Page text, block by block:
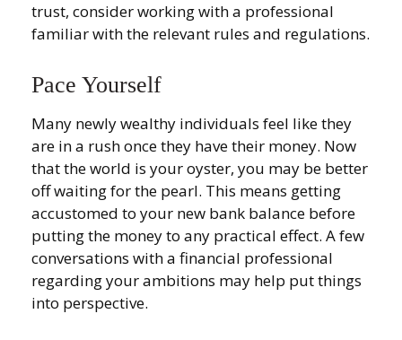
trust, consider working with a professional
familiar with the relevant rules and regulations.
Pace Yourself
Many newly wealthy individuals feel like they
are in a rush once they have their money. Now
that the world is your oyster, you may be better
off waiting for the pearl. This means getting
accustomed to your new bank balance before
putting the money to any practical effect. A few
conversations with a financial professional
regarding your ambitions may help put things
into perspective.